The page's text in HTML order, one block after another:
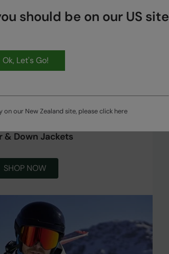
& Down Jackets
SHOP NOW
should be on our US site
Ok, Let's Go!
our New Zealand site, please click here